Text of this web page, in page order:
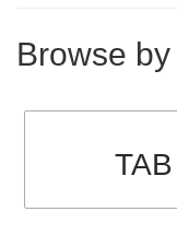
Browse
TAB